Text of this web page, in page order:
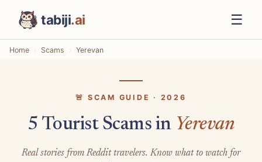
tabiji.ai ☰
Home Scams Yerevan
🚨 SCAM GUIDE · 2026
5 Tourist Scams in Yerevan
Real stories from Reddit travelers. Know what to watch for